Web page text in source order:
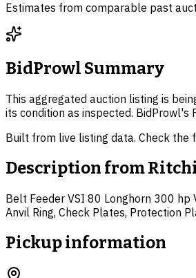
Estimates from comparable past
BidProwl Summary
This aggregated auction listing is
its condition as inspected.
Built from live listing data. Check the
Description from
Belt Feeder VSI 80 Longhorn 300 hp
Anvil Ring, Check Plates, Protection
Pickup information